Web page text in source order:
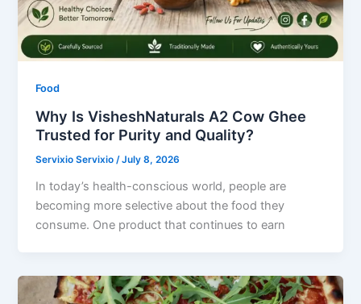
Food
Why Is VisheshNaturals A2 Cow Ghee
Trusted for Purity and Quality?
Servixio Servixio/July 8, 2026
In today’s health-conscious world, people are
becoming more selective about the food they
consume. One product that continues to earn